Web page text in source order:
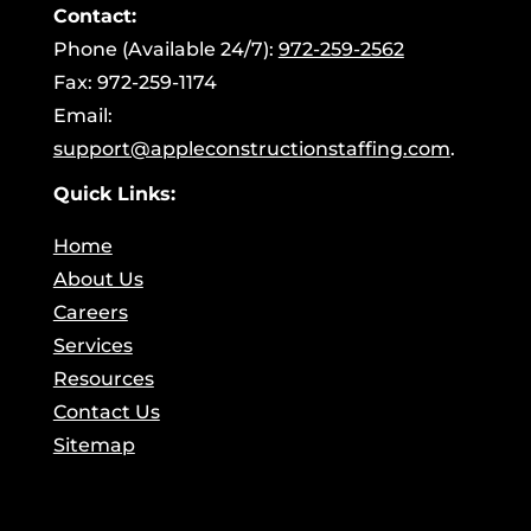
Contact:
Phone (Available 24/7): 972-259-2562
Fax: 972-259-1174
Email:
support@appleconstructionstaffing.com.
Quick Links:
Home
About Us
Careers
Services
Resources
Contact Us
Sitemap